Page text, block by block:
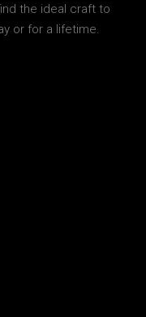
the ideal craft to
or for a lifetime.